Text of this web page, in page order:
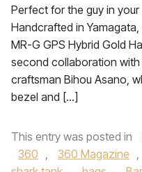
Perfect for the guy in
Handcrafted in
MR-G GPS Hybrid Gold
second collaboration
craftsman Bihou Asano,
bezel and […]
This entry was posted in
360 , 360 Magazine ,